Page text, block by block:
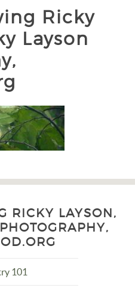
Ricky
Layson
RICKY LAYSON,
101